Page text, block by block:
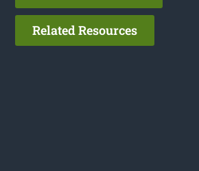
Related Resources